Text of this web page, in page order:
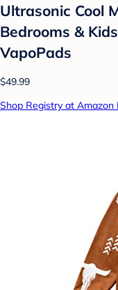
Ultrasonic Cool
Bedrooms &
VapoPads
$49.99
Shop Registry at Amazon